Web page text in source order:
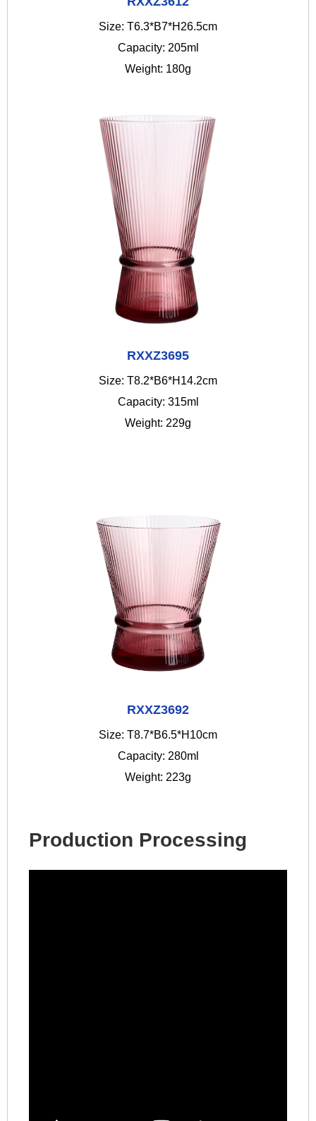
Size: T6.3*B7*H26.5cm
Capacity: 205ml
Weight: 180g
RXXZ3695
Size: T8.2*B6*H14.2cm
Capacity: 315ml
Weight: 229g
RXXZ3692
Size: T8.7*B6.5*H10cm
Capacity: 280ml
Weight: 223g
Production Processing